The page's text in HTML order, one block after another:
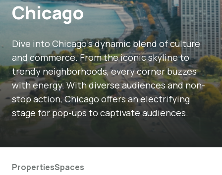
Chicago
Dive into Chicago's dynamic blend of culture
and commerce. From the iconic skyline to
trendy neighborhoods, every corner buzzes
with energy. With diverse audiences and non-
stop action, Chicago offers an electrifying
stage for pop-ups to captivate audiences.
PropertiesSpaces